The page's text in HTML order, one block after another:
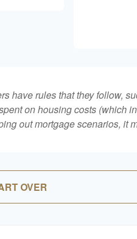
have rules that they follow,
on housing costs (which
out mortgage scenarios, it
OVER